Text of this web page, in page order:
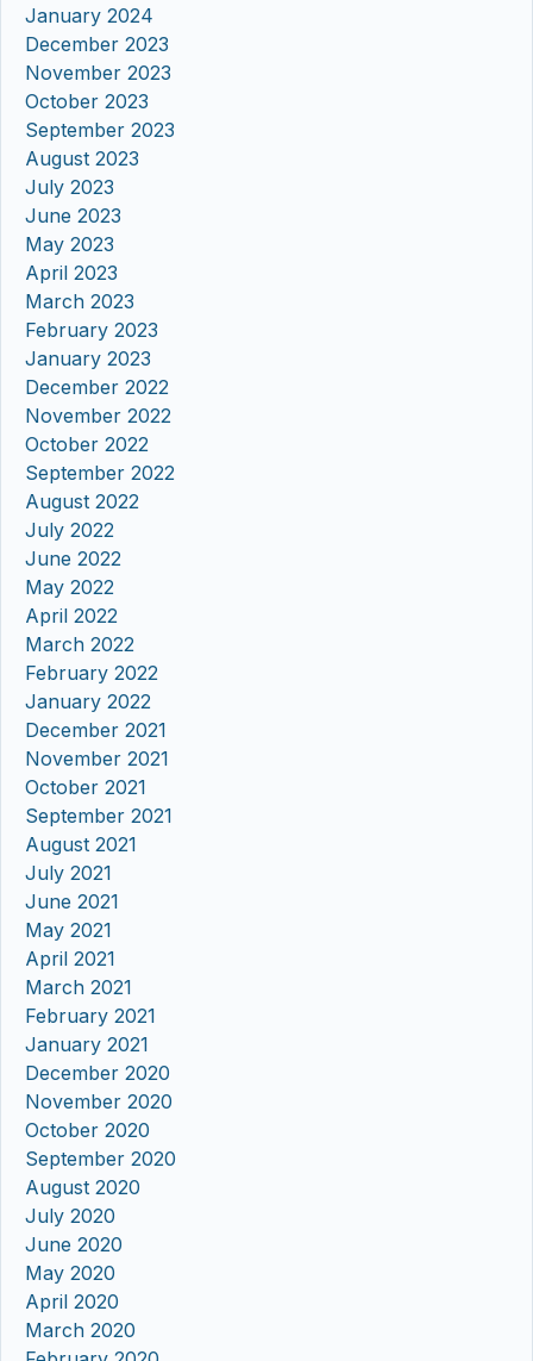
January 2024
December 2023
November 2023
October 2023
September 2023
August 2023
July 2023
June 2023
May 2023
April 2023
March 2023
February 2023
January 2023
December 2022
November 2022
October 2022
September 2022
August 2022
July 2022
June 2022
May 2022
April 2022
March 2022
February 2022
January 2022
December 2021
November 2021
October 2021
September 2021
August 2021
July 2021
June 2021
May 2021
April 2021
March 2021
February 2021
January 2021
December 2020
November 2020
October 2020
September 2020
August 2020
July 2020
June 2020
May 2020
April 2020
March 2020